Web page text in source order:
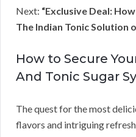
Next: “Exclusive Deal:
The Indian Tonic Solution
How to Secure
And Tonic Sugar
The quest for the most
flavors and intriguing